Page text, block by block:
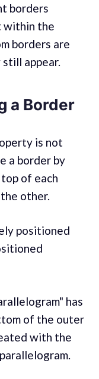
borders
within the
borders are
appear.
a Border
is not
a border by
of each
other.
positioned
has
of the outer
with the